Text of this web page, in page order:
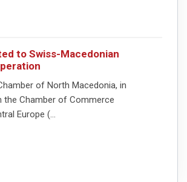
to Swiss-Macedonian
of North Macedonia, in
the Chamber of Commerce
Europe (...